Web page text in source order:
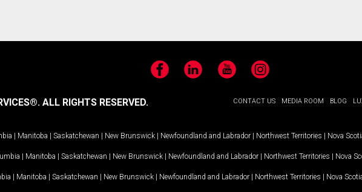
FacebookLinkedIn YouTubeInstagram
CONTACT US MEDIA ROOM BLOG
ALL RIGHTS RESERVED.
| Manitoba | Saskatchewan | New Brunswick | Newfoundland and Labrador | Northwest Territories | Nova
| Manitoba | Saskatchewan | New Brunswick | Newfoundland and Labrador | Northwest Territories | Nova
| Manitoba | Saskatchewan | New Brunswick | Newfoundland and Labrador | Northwest Territories | Nova